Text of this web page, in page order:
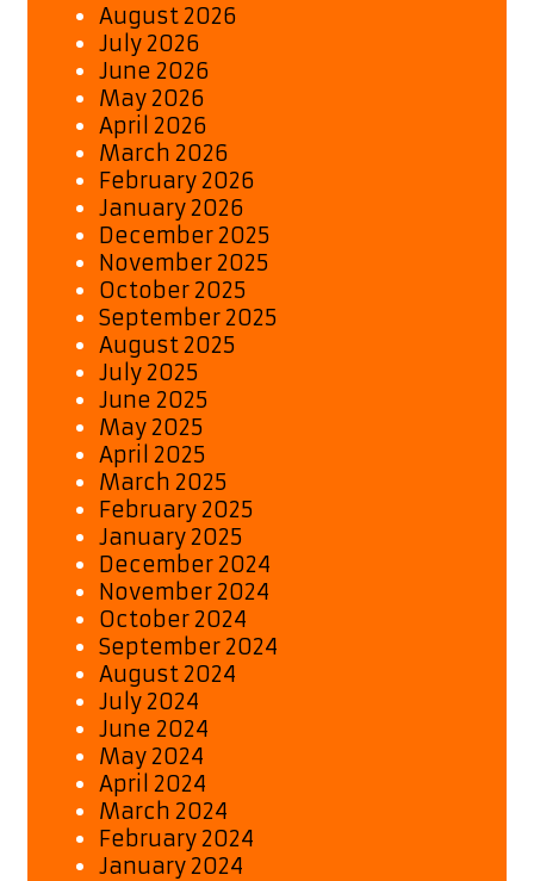
August 2026
July 2026
June 2026
May 2026
April 2026
March 2026
February 2026
January 2026
December 2025
November 2025
October 2025
September 2025
August 2025
July 2025
June 2025
May 2025
April 2025
March 2025
February 2025
January 2025
December 2024
November 2024
October 2024
September 2024
August 2024
July 2024
June 2024
May 2024
April 2024
March 2024
February 2024
January 2024